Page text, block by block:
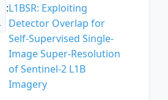
:L1BSR: Exploiting
Detector Overlap for
Self-Supervised Single-
Image Super-Resolution
of Sentinel-2 L1B
Imagery